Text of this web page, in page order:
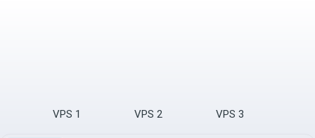
VPS 1 VPS 2 VPS 3